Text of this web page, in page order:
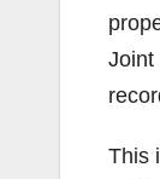
Joint
This